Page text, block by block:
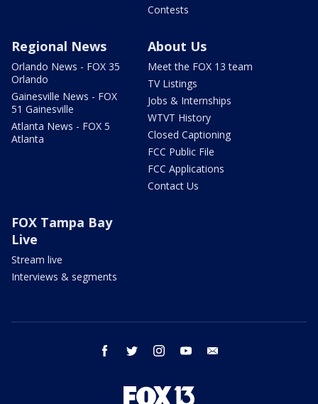
Contests
Regional News
Orlando News - FOX 35
Orlando
Gainesville News - FOX
51 Gainesville
Atlanta News - FOX 5
Atlanta
About Us
Meet the FOX 13 team
TV Listings
Jobs & Internships
WTVT History
Closed Captioning
FCC Public File
FCC Applications
Contact Us
FOX Tampa Bay
Live
Stream live
Interviews & segments
facebook twitter instagram youtube